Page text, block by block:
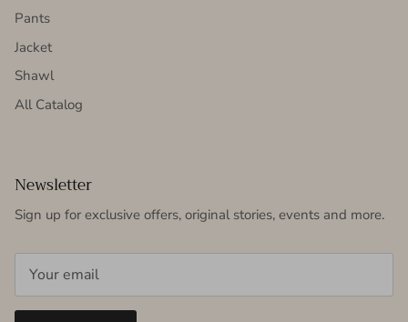
Pants
Jacket
Shawl
All Catalog
Newsletter
Sign up for exclusive offers, original stories, events and more.